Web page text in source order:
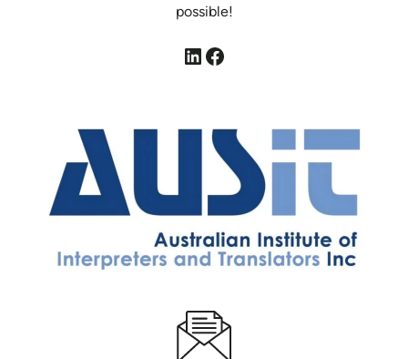
possible!
LinkedIn
Facebook